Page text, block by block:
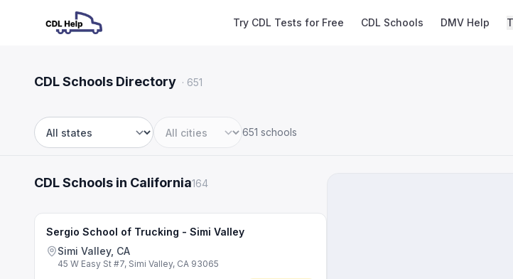
Try CDL Tests for Free CDL Schools DMV Help
CDL Schools Directory · 651
State City
651 schools
CDL Schools in California164
Sergio School of Trucking - Simi Valley
Simi Valley, CA
45 W Easy St #7, Simi Valley, CA 93065